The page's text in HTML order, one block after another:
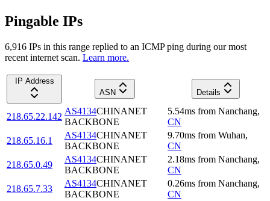
Pingable IPs
6,916 IPs in this range replied to an ICMP ping during our most
recent internet scan. Learn more.
IP Address
ASN
Details
218.65.22.142
AS4134CHINANET
BACKBONE
5.54ms from Nanchang,
CN
218.65.16.1
AS4134CHINANET
BACKBONE
9.70ms from Wuhan,
CN
218.65.0.49
AS4134CHINANET
BACKBONE
2.18ms from Nanchang,
CN
218.65.7.33
AS4134CHINANET
BACKBONE
0.26ms from Nanchang,
CN